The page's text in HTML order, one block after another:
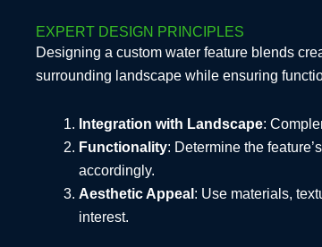
EXPERT DESIGN PRINCIPLES
Designing a custom water feature blends
surrounding landscape while ensuring
Integration with Landscape:
Functionality: Determine the
accordingly.
Aesthetic Appeal : Use materials,
interest.